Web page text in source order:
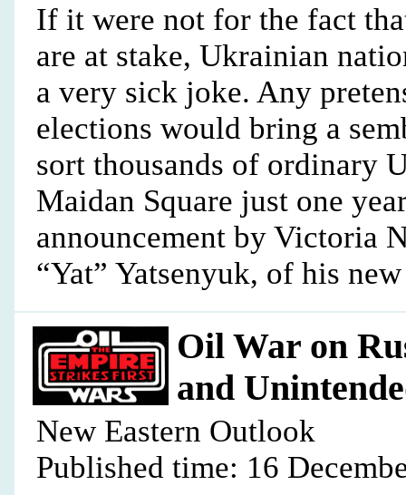
If it were not for the fact
are at stake, Ukrainian
a very sick joke. Any
elections would bring a
sort thousands of ordinary
Maidan Square just one
announcement by Victoria
“Yat” Yatsenyuk, of his
Oil War on
and
New Eastern Outlook
Published time: 16